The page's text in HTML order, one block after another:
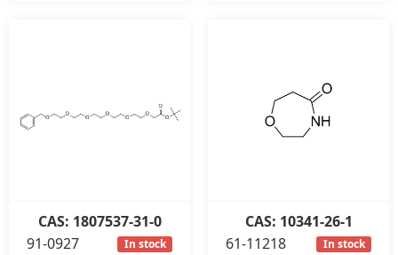
CAS: 1807537-31-0
91-0927
In stock
CAS: 10341-26-1
61-11218
In stock